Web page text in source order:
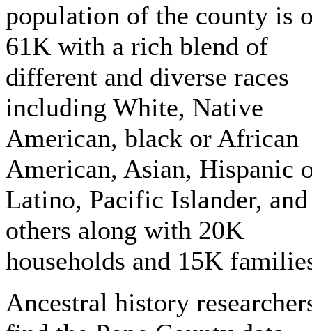
population of the county is
61K with a rich blend of
different and diverse races
including White, Native
American, black or African
American, Asian, Hispanic
Latino, Pacific Islander, and
others along with 20K
households and 15K
Ancestral history